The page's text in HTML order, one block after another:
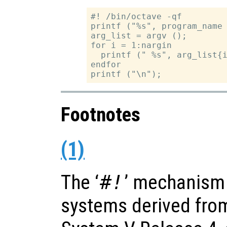
#! /bin/octave -qf
printf ("%s",
arg_list = argv ();
for i = 1:nargin
printf (" %s",
endfor
Footnotes
(1)
The ‘#! ’
systems derived